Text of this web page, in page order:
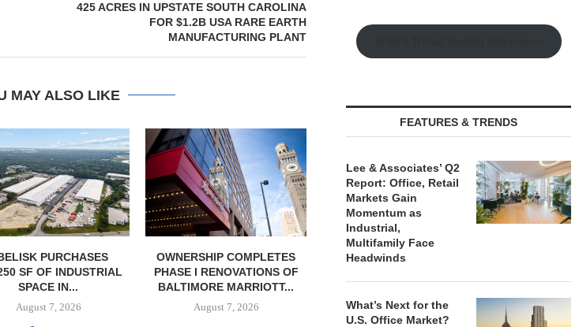
425 ACRES IN UPSTATE SOUTH CAROLINA
FOR $1.2B USA RARE EARTH
MANUFACTURING PLANT
MAY ALSO LIKE
PURCHASES
SF OF INDUSTRIAL
SPACE IN...
August 7, 2026
OWNERSHIP COMPLETES
PHASE I RENOVATIONS OF
BALTIMORE MARRIOTT...
August 7, 2026
MESA WEST CAPITAL
August 7, 2026
FEATURES & TRENDS
Lee & Associates’ Q2
Report: Office, Retail
Markets Gain
Momentum as
Industrial,
Multifamily Face
Headwinds
What’s Next for the
U.S. Office Market?